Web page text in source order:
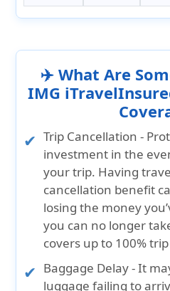
✈️ What Are
IMG
Trip Cancellation -
investment in the
your trip. Having
cancellation benefit
losing the money
you can no longer
covers up to 100%
Baggage Delay- It
luggage failing to